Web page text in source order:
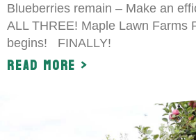
Blueberries remain – Make an
ALL THREE! Maple Lawn Farms
begins! FINALLY!
Read More >